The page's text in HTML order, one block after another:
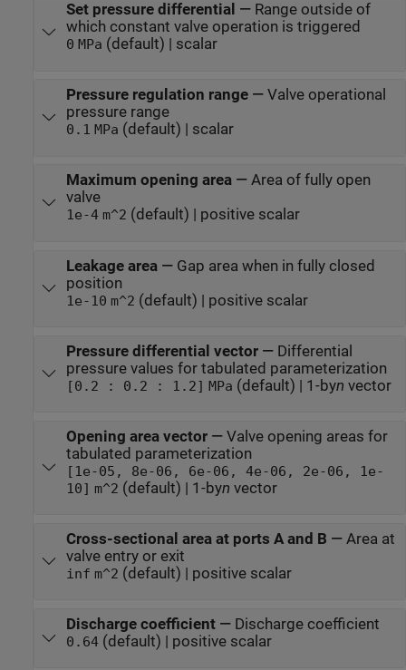
Set pressure differential — Range outside of
which constant valve operation is triggered
0 MPa (default) | scalar
Pressure regulation range— Valve operational
pressure range
0.1 MPa (default) | scalar
Maximum opening area— Area of fully open
valve
1e-4 m^2 (default) | positive scalar
Leakage area— Gap area when in fully closed
position
1e-10 m^2 (default) | positive scalar
Pressure differential vector— Differential
pressure values for tabulated parameterization
[0.2 : 0.2 : 1.2] MPa (default) | 1-byn vector
Opening area vector— Valve opening areas for
tabulated parameterization
[1e-05, 8e-06, 6e-06, 4e-06, 2e-06, 1e-
10] m^2 (default) | 1-byn vector
Cross-sectional area at ports A and B — Area at
valve entry or exit
inf m^2 (default) | positive scalar
Discharge coefficient— Discharge coefficient
0.64(default) | positive scalar